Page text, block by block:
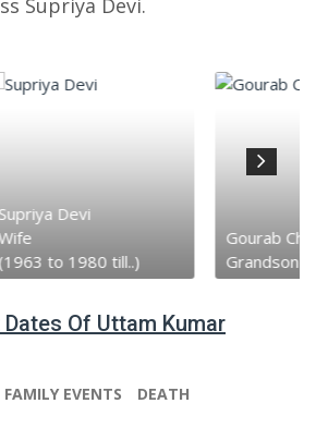
Supriya Devi.
Grandson
Of Uttam Kumar
FAMILY EVENTS DEATH